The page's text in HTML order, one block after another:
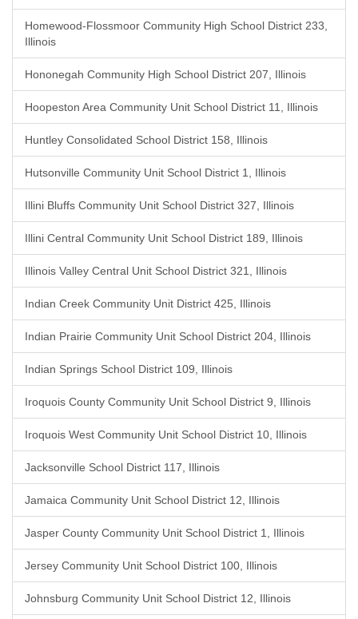
Homewood-Flossmoor Community High School District 233,
Illinois
Hononegah Community High School District 207, Illinois
Hoopeston Area Community Unit School District 11, Illinois
Huntley Consolidated School District 158, Illinois
Hutsonville Community Unit School District 1, Illinois
Illini Bluffs Community Unit School District 327, Illinois
Illini Central Community Unit School District 189, Illinois
Illinois Valley Central Unit School District 321, Illinois
Indian Creek Community Unit District 425, Illinois
Indian Prairie Community Unit School District 204, Illinois
Indian Springs School District 109, Illinois
Iroquois County Community Unit School District 9, Illinois
Iroquois West Community Unit School District 10, Illinois
Jacksonville School District 117, Illinois
Jamaica Community Unit School District 12, Illinois
Jasper County Community Unit School District 1, Illinois
Jersey Community Unit School District 100, Illinois
Johnsburg Community Unit School District 12, Illinois